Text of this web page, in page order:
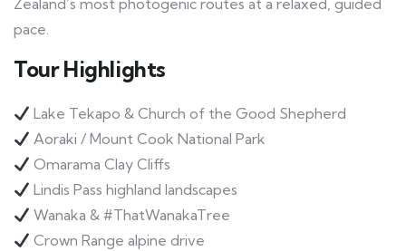
Zealand’s most photogenic routes at a relaxed, guided
pace.
Tour Highlights
Lake Tekapo & Church of the Good Shepherd
Aoraki / Mount Cook National Park
Omarama Clay Cliffs
Lindis Pass highland landscapes
Wanaka & #ThatWanakaTree
Crown Range alpine drive